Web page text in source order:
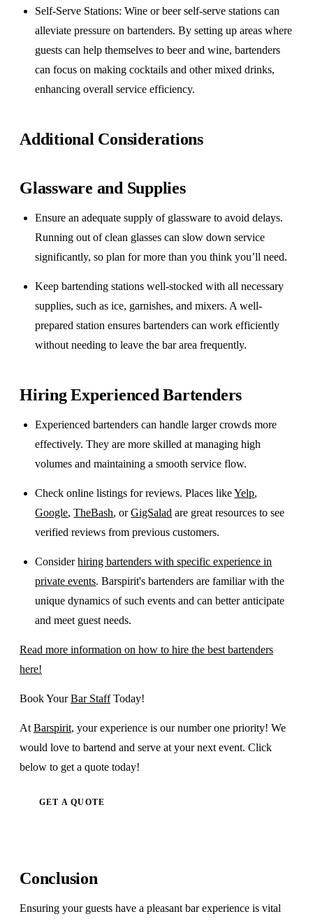
Self-Serve Stations: Wine or beer self-serve stations can
alleviate pressure on bartenders. By setting up areas where
guests can help themselves to beer and wine, bartenders
can focus on making cocktails and other mixed drinks,
enhancing overall service efficiency.
Additional Considerations
Glassware and Supplies
Ensure an adequate supply of glassware to avoid delays.
Running out of clean glasses can slow down service
significantly, so plan for more than you think you’ll need.
Keep bartending stations well-stocked with all necessary
supplies, such as ice, garnishes, and mixers. A well-
prepared station ensures bartenders can work efficiently
without needing to leave the bar area frequently.
Hiring Experienced Bartenders
Experienced bartenders can handle larger crowds more
effectively. They are more skilled at managing high
volumes and maintaining a smooth service flow.
Check online listings for reviews. Places likeYelp,
Google,TheBash, orGigSalad are great resources to see
verified reviews from previous customers.
Considerhiring bartenders with specific experience in
private events. Barspirit's bartenders are familiar with the
unique dynamics of such events and can better anticipate
and meet guest needs.
Read more information on how to hire the best bartenders
here!
Book YourBar StaffToday!
At Barspirit, your experience is our number one priority! We
would love to bartend and serve at your next event. Click
below to get a quote today!
GET A QUOTE
Conclusion
Ensuring your guests have a pleasant bar experience is vital